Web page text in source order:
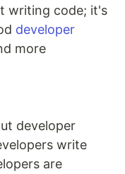
writing code; it's
developer
more
developer
write
are